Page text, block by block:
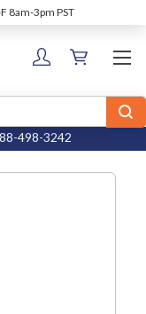
8am-3pm PST
498-3242